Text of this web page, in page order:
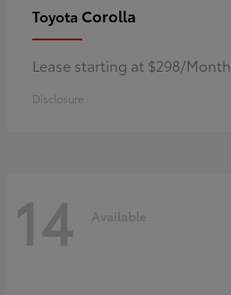
Toyota Corolla
Lease starting at $298/Month
Disclosure
14 Available